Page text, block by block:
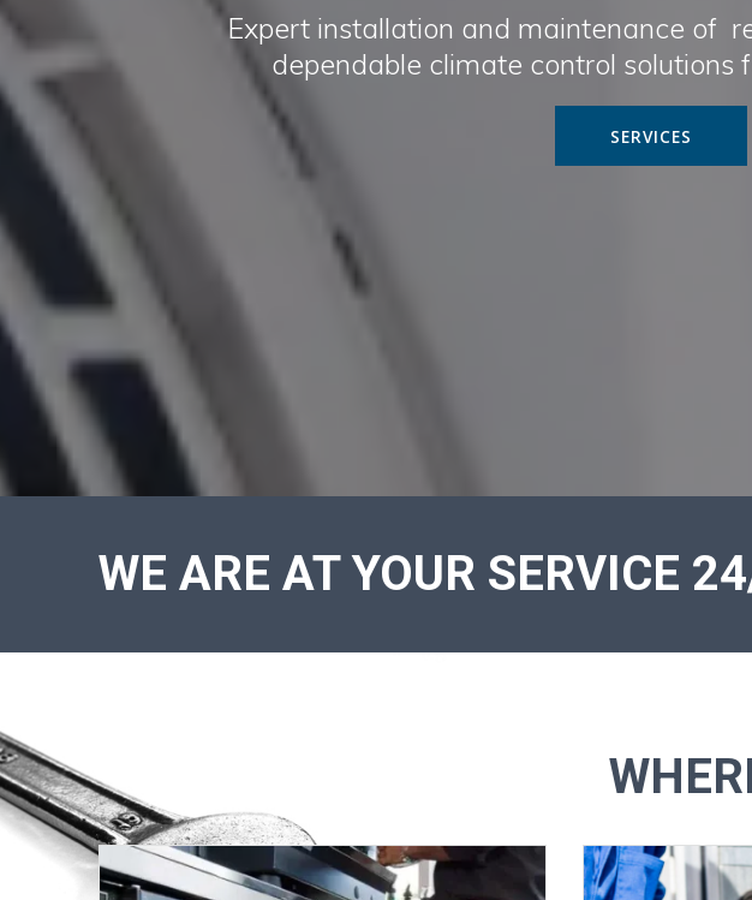
Expert installation and maintenance of
dependable climate control solutions
SERVICES
WE ARE AT YOUR SERVICE